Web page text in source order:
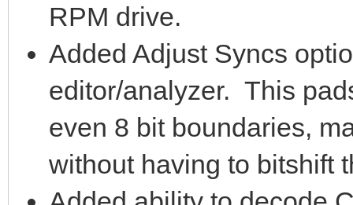
RPM drive.
Added Adjust Syncs
editor/analyzer. This
even 8 bit boundaries,
without having to bitshift